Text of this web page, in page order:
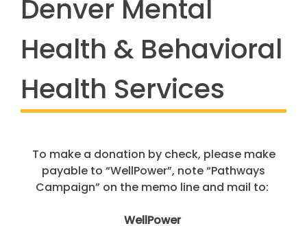
To make a donation by check, please make
payable to “WellPower”, note “Pathways
Campaign” on the memo line and mail to:
WellPower